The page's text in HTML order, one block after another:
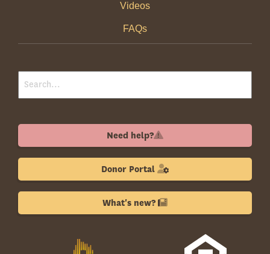
Videos
FAQs
Need help?
Donor Portal
What's new?